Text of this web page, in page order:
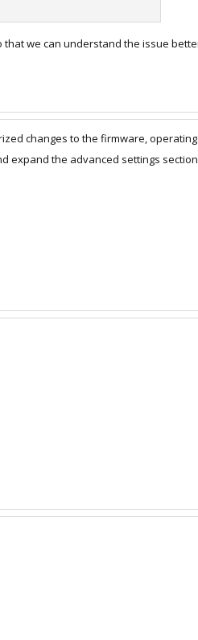
we can understand the issue
changes to the firmware, operating
expand the advanced settings